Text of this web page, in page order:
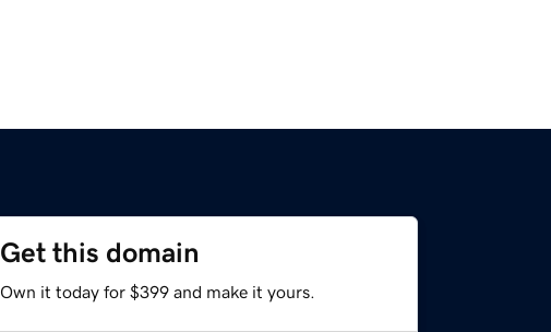
Get this domain
Own it today for $399 and make it yours.